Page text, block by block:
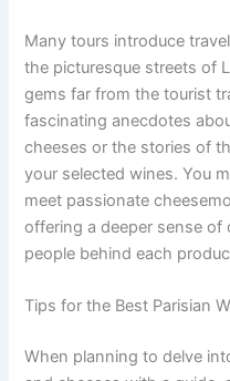
Many tours introduce
the picturesque streets of
gems far from the tourist
fascinating anecdotes
cheeses or the stories of
your selected wines. You
meet passionate
offering a deeper sense
people behind each
Tips for the Best Parisian
When planning to delve